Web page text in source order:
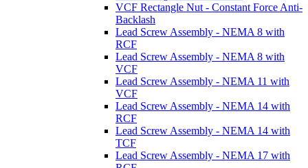
VCF Rectangle Nut - Constant Force Anti-
Backlash
Lead Screw Assembly - NEMA 8 with
RCF
Lead Screw Assembly - NEMA 8 with
VCF
Lead Screw Assembly - NEMA 11 with
VCF
Lead Screw Assembly - NEMA 14 with
RCF
Lead Screw Assembly - NEMA 14 with
TCF
Lead Screw Assembly - NEMA 17 with